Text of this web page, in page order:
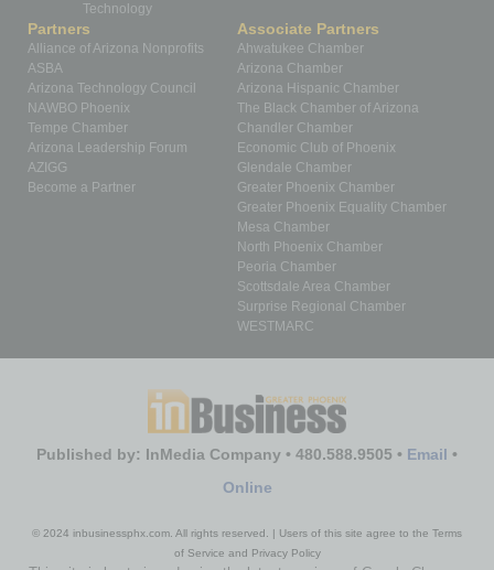
Technology
Partners
Alliance of Arizona Nonprofits
ASBA
Arizona Technology Council
NAWBO Phoenix
Tempe Chamber
Arizona Leadership Forum
AZIGG
Become a Partner
Associate Partners
Ahwatukee Chamber
Arizona Chamber
Arizona Hispanic Chamber
The Black Chamber of Arizona
Chandler Chamber
Economic Club of Phoenix
Glendale Chamber
Greater Phoenix Chamber
Greater Phoenix Equality Chamber
Mesa Chamber
North Phoenix Chamber
Peoria Chamber
Scottsdale Area Chamber
Surprise Regional Chamber
WESTMARC
Published by: InMedia Company • 480.588.9505 • Email •
Online
© 2024 inbusinessphx.com. All rights reserved. | Users of this site agree to the Terms
of Service and Privacy Policy